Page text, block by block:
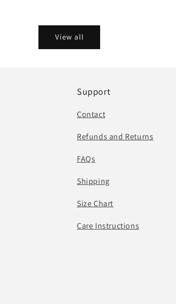
View all
Support
Contact
Refunds and Returns
FAQs
Shipping
Size Chart
Care Instructions